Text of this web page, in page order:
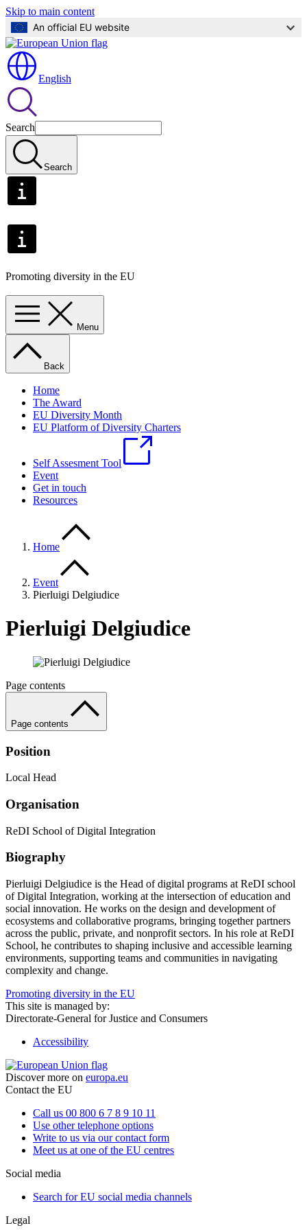
Skip to main content
An official EU website
English
Search
Search
Promoting diversity in the EU
Menu
Back
Home
The Award
EU Diversity Month
EU Platform of Diversity Charters
Self Assesment Tool
Event
Get in touch
Resources
Home
Event
Pierluigi Delgiudice
Pierluigi Delgiudice
Page contents
Page contents
Position
Local Head
Organisation
ReDI School of Digital Integration
Biography
Pierluigi Delgiudice is the Head of digital programs at ReDI school
of Digital Integration, working at the intersection of education and
social innovation. He works on the design and development of
ecosystems and collaborative programs, bringing together partners
across the public, private, and nonprofit sectors. In his role at ReDI
School, he contributes to shaping inclusive and accessible learning
environments, supporting teams and communities in navigating
complexity and change.
Promoting diversity in the EU
This site is managed by:
Directorate-General for Justice and Consumers
Accessibility
Discover more on europa.eu
Contact the EU
Call us 00 800 6 7 8 9 10 11
Use other telephone options
Write to us via our contact form
Meet us at one of the EU centres
Social media
Search for EU social media channels
Legal